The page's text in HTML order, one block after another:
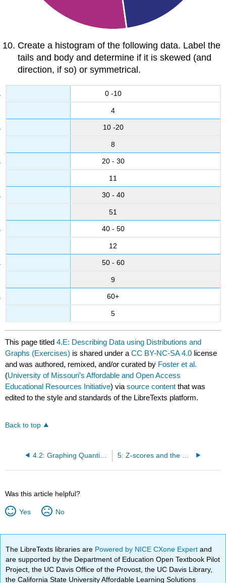
Create a histogram of the following data. Label the
tails and body and determine if it is skewed (and
direction, if so) or symmetrical.
0 -10
4
10 -20
8
20 - 30
11
30 - 40
51
40 - 50
12
50 - 60
9
60+
5
This page titled4.E: Describing Data using Distributions and
Graphs (Exercises) is shared under aCC BY-NC-SA 4.0 license
and was authored, remixed, and/or curated by Foster et al.
(University of Missouri’s Affordable and Open Access
Educational Resources Initiative) viasource content that was
edited to the style and standards of the LibreTexts platform.
Back to top
4.2: Graphing Quantitative Variables
Was this article helpful?
Yes No
The LibreTexts libraries are Powered by NICE CXone Expertand
are supported by the Department of Education Open Textbook Pilot
Project, the UC Davis Office of the Provost, the UC Davis Library,
the California State University Affordable Learning Solutions